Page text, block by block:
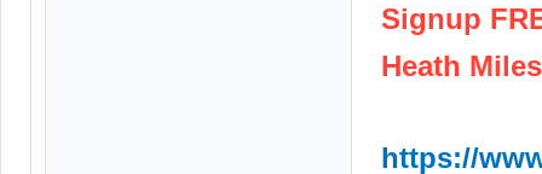
Signup
Heath Miles
https://